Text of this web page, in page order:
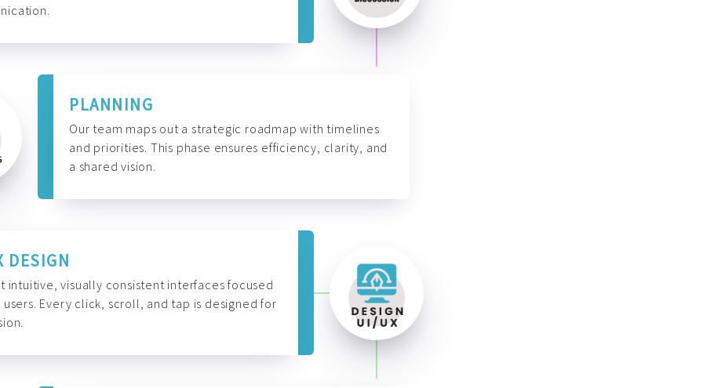
PLANNING
Our team maps out a strategic roadmap with timelines
and priorities. This phase ensures efficiency, clarity, and
a shared vision.
DESIGN
intuitive, visually consistent interfaces focused
users. Every click, scroll, and tap is designed for